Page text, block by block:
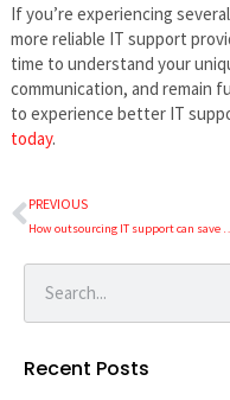
If you’re experiencing
more reliable IT support
time to understand your
communication, and remain
to experience better IT
today.
PREVIOUS
How outsourcing IT
Recent Posts